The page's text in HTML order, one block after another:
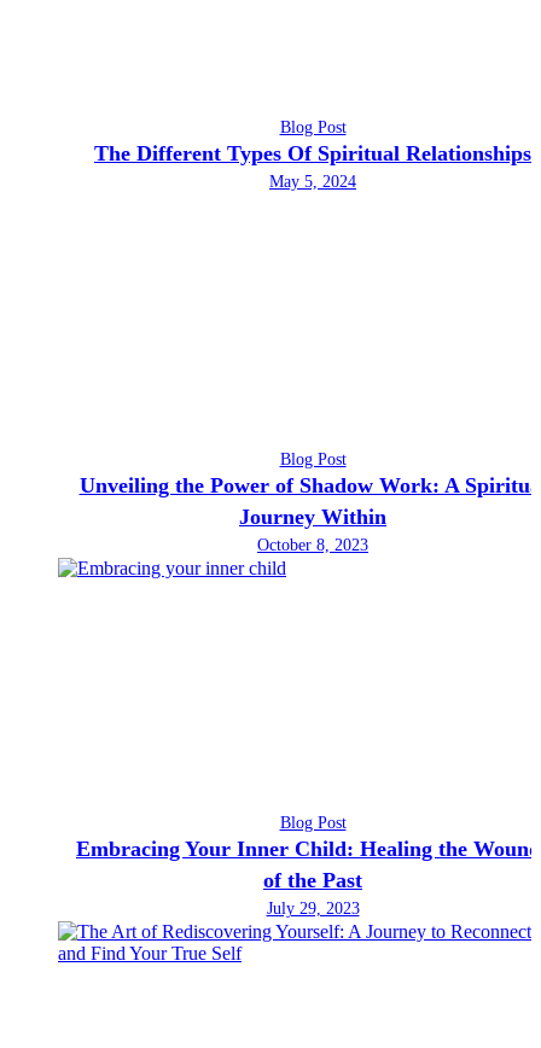
Blog Post
The Different Types Of Spiritual Relationships
May 5, 2024
Blog Post
Unveiling the Power of Shadow Work: A
Journey Within
October 8, 2023
Blog Post
Embracing Your Inner Child: Healing the
of the Past
July 29, 2023